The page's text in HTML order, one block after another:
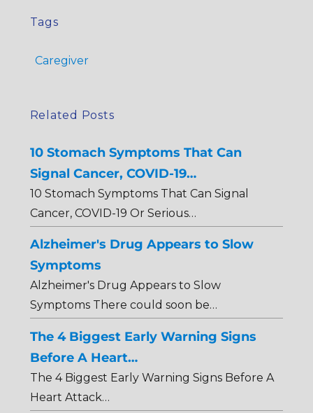
Tags
Caregiver
Related Posts
10 Stomach Symptoms That Can
Signal Cancer, COVID-19…
10 Stomach Symptoms That Can Signal
Cancer, COVID-19 Or Serious…
Alzheimer's Drug Appears to Slow
Symptoms
Alzheimer's Drug Appears to Slow
Symptoms There could soon be…
The 4 Biggest Early Warning Signs
Before A Heart…
The 4 Biggest Early Warning Signs Before A
Heart Attack…